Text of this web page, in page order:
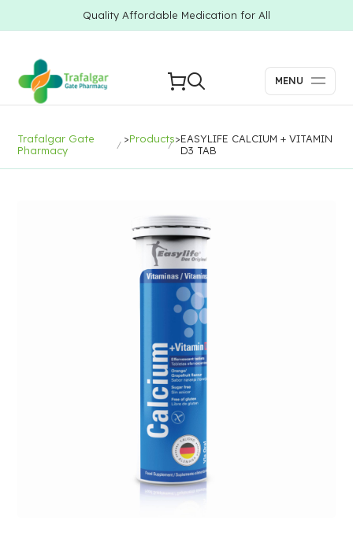
Quality Affordable Medication for All
MENU
Trafalgar Gate
Pharmacy
>Products>EASYLIFE CALCIUM + VITAMIN
D3 TAB